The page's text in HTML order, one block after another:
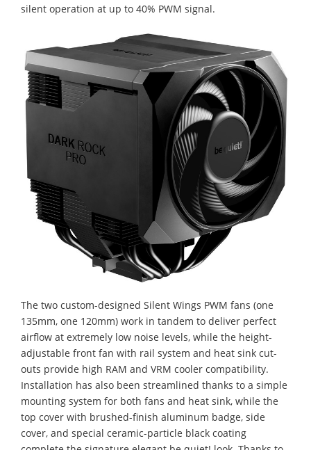
silent operation at up to 40% PWM signal.
The two custom-designed Silent Wings PWM fans (one
135mm, one 120mm) work in tandem to deliver perfect
airflow at extremely low noise levels, while the height-
adjustable front fan with rail system and heat sink cut-
outs provide high RAM and VRM cooler compatibility.
Installation has also been streamlined thanks to a simple
mounting system for both fans and heat sink, while the
top cover with brushed-finish aluminum badge, side
cover, and special ceramic-particle black coating